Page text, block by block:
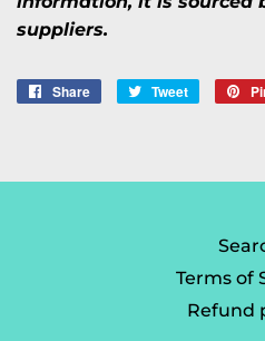
suppliers.
Share
Share
Tweet
Tweet
Terms of
Refund